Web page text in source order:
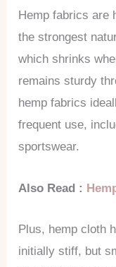
Hemp fabrics are
the strongest
which shrinks
remains sturdy
hemp fabrics
frequent use,
sportswear.
Also Read :
Plus, hemp cloth
initially stiff, but